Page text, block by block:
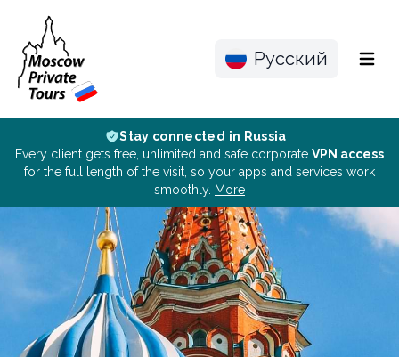
Русский Menu
Stay connected in Russia
Every client gets free, unlimited and safe corporate VPN access
for the full length of the visit, so your apps and services work
smoothly. More